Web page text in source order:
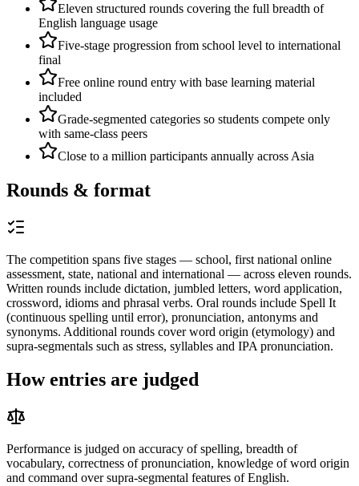
Eleven structured rounds covering the full breadth of
English language usage
Five-stage progression from school level to international
final
Free online round entry with base learning material
included
Grade-segmented categories so students compete only
with same-class peers
Close to a million participants annually across Asia
Rounds & format
The competition spans five stages — school, first national online
assessment, state, national and international — across eleven rounds.
Written rounds include dictation, jumbled letters, word application,
crossword, idioms and phrasal verbs. Oral rounds include Spell It
(continuous spelling until error), pronunciation, antonyms and
synonyms. Additional rounds cover word origin (etymology) and
supra-segmentals such as stress, syllables and IPA pronunciation.
How entries are judged
Performance is judged on accuracy of spelling, breadth of
vocabulary, correctness of pronunciation, knowledge of word origin
and command over supra-segmental features of English.